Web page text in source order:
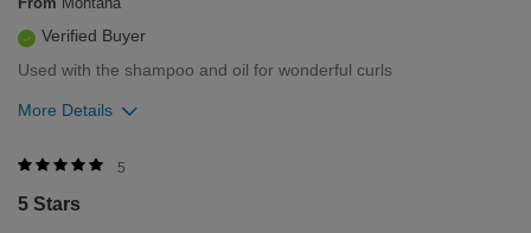
Verified Buyer
Used with the shampoo and oil for wonderful curls
More Details
Was this review helpful to you?
1
5
5 Stars